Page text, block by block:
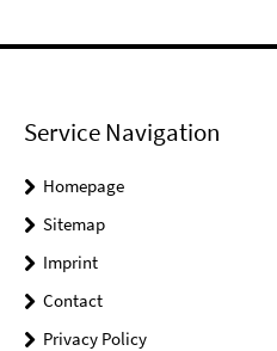
Service Navigation
Homepage
Sitemap
Imprint
Contact
Privacy Policy